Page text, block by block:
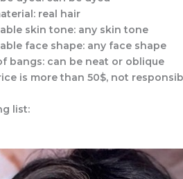
real hair
skin tone: any skin tone
face shape: any face shape
bangs: can be neat or oblique
is more than 50$, not
list: